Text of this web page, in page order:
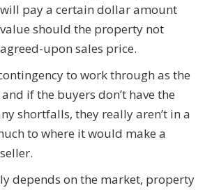
pay a certain dollar amount
should the property not
upon sales price.
to work through as the
if the buyers don’t have the
shortfalls, they really aren’t in a
to where it would make a
depends on the market, property